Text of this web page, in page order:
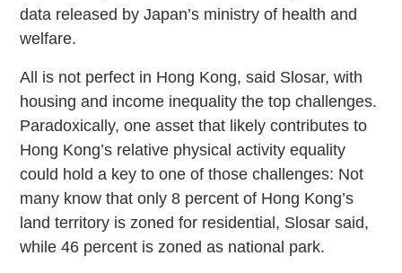
data released by Japan’s ministry of health and
welfare.
All is not perfect in Hong Kong, said Slosar, with
housing and income inequality the top challenges.
Paradoxically, one asset that likely contributes to
Hong Kong’s relative physical activity equality
could hold a key to one of those challenges: Not
many know that only 8 percent of Hong Kong’s
land territory is zoned for residential, Slosar said,
while 46 percent is zoned as national park.